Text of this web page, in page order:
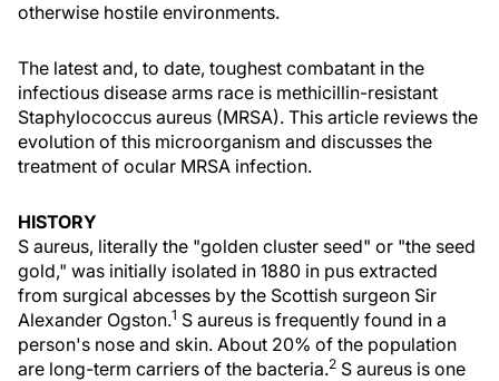
otherwise hostile environments.
The latest and, to date, toughest combatant in the
infectious disease arms race is methicillin-resistant
Staphylococcus aureus (MRSA). This article reviews the
evolution of this microorganism and discusses the
treatment of ocular MRSA infection.
HISTORY
S aureus, literally the "golden cluster seed" or "the seed
gold," was initially isolated in 1880 in pus extracted
from surgical abcesses by the Scottish surgeon Sir
Alexander Ogston.1 S aureus is frequently found in a
person's nose and skin. About 20% of the population
are long-term carriers of the bacteria.2 S aureus is one